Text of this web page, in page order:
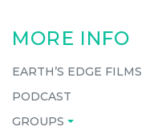
MORE INFO
EARTH’S EDGE FILMS
PODCAST
GROUPS